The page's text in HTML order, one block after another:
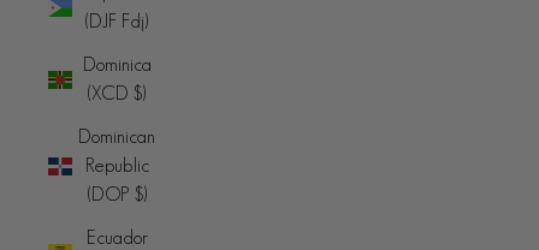
(DJF Fdj)
Dominica
(XCD $)
Dominican
Republic
(DOP $)
Ecuador